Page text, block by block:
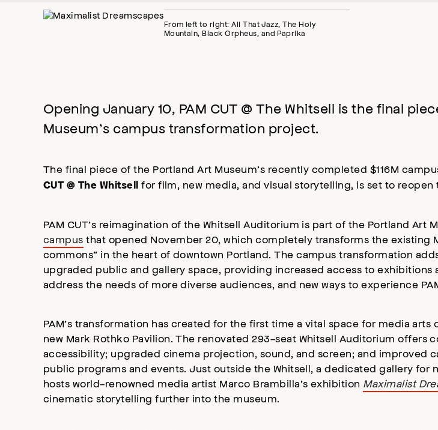
From left to right: All That Jazz, The Holy
Mountain, Black Orpheus, and Paprika
Opening January 10, PAM CUT @ The Whitsell is the final
Museum’s campus transformation project.
The final piece of the Portland Art Museum’s recently completed $116M
CUT @ The Whitsell
for film, new media, and visual storytelling, is set to reopen
PAM CUT’s reimagination of the Whitsell Auditorium is part of the Portland Art
campus that opened November 20, which completely transforms the existing
commons” in the heart of downtown Portland. The campus transformation
upgraded public and gallery space, providing increased access to
address the needs of more diverse audiences, and new ways to experience
PAM’s transformation has created for the first time a vital space for media arts
new Mark Rothko Pavilion. The renovated 293-seat Whitsell Auditorium offers
accessibility; upgraded cinema projection, sound, and screen; and improved
public programs and events. Just outside the Whitsell, a dedicated gallery for
hosts world-renowned media artist Marco Brambilla’s exhibition Maximalist
cinematic storytelling further into the museum.